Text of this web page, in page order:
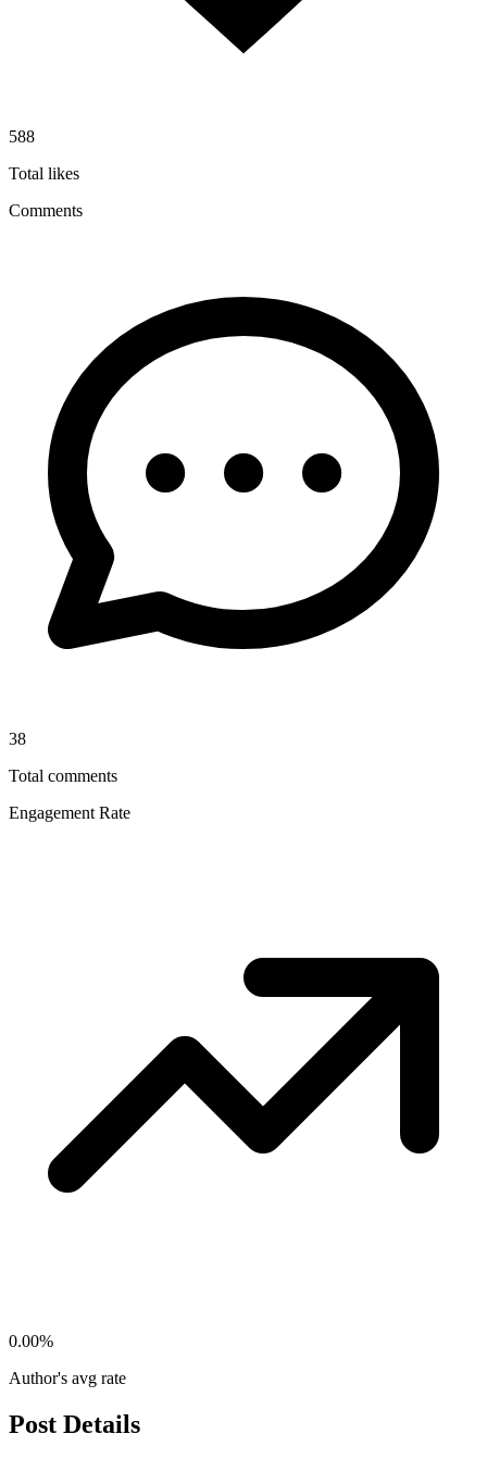
588
Total likes
Comments
38
Total comments
Engagement Rate
0.00%
Author's avg rate
Post Details